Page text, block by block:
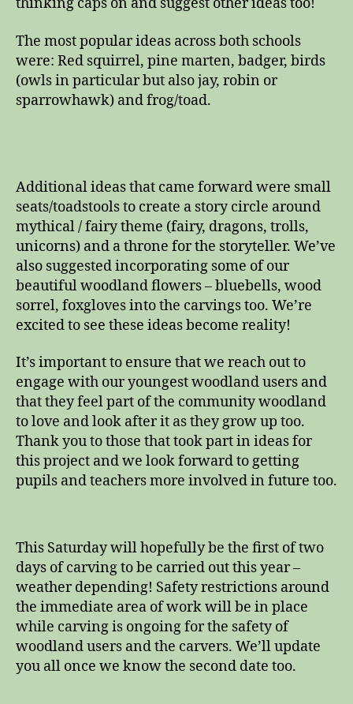
The most popular ideas across both schools
were: Red squirrel, pine marten, badger, birds
(owls in particular but also jay, robin or
sparrowhawk) and frog/toad.
Additional ideas that came forward were small
seats/toadstools to create a story circle around
mythical / fairy theme (fairy, dragons, trolls,
unicorns) and a throne for the storyteller. We’ve
also suggested incorporating some of our
beautiful woodland flowers – bluebells, wood
sorrel, foxgloves into the carvings too. We’re
excited to see these ideas become reality!
It’s important to ensure that we reach out to
engage with our youngest woodland users and
that they feel part of the community woodland
to love and look after it as they grow up too.
Thank you to those that took part in ideas for
this project and we look forward to getting
pupils and teachers more involved in future too.
This Saturday will hopefully be the first of two
days of carving to be carried out this year –
weather depending! Safety restrictions around
the immediate area of work will be in place
while carving is ongoing for the safety of
woodland users and the carvers. We’ll update
you all once we know the second date too.